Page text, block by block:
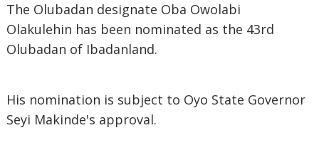
The Olubadan designate Oba Owolabi
Olakulehin has been nominated as the 43rd
Olubadan of Ibadanland.
His nomination is subject to Oyo State Governor
Seyi Makinde's approval.